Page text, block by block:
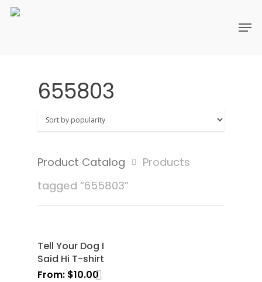
655803
Product Catalog
Products
tagged “655803”
Select Options
Tell Your Dog I
Said Hi T-shirt
From: $10.00